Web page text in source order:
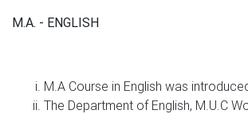
M.A. - ENGLISH
M.A Course in English was
The Department of English, M.U.C